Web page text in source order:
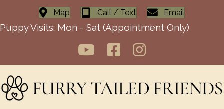
Map Call / Text Email
Puppy Visits: Mon - Sat (Appointment Only)